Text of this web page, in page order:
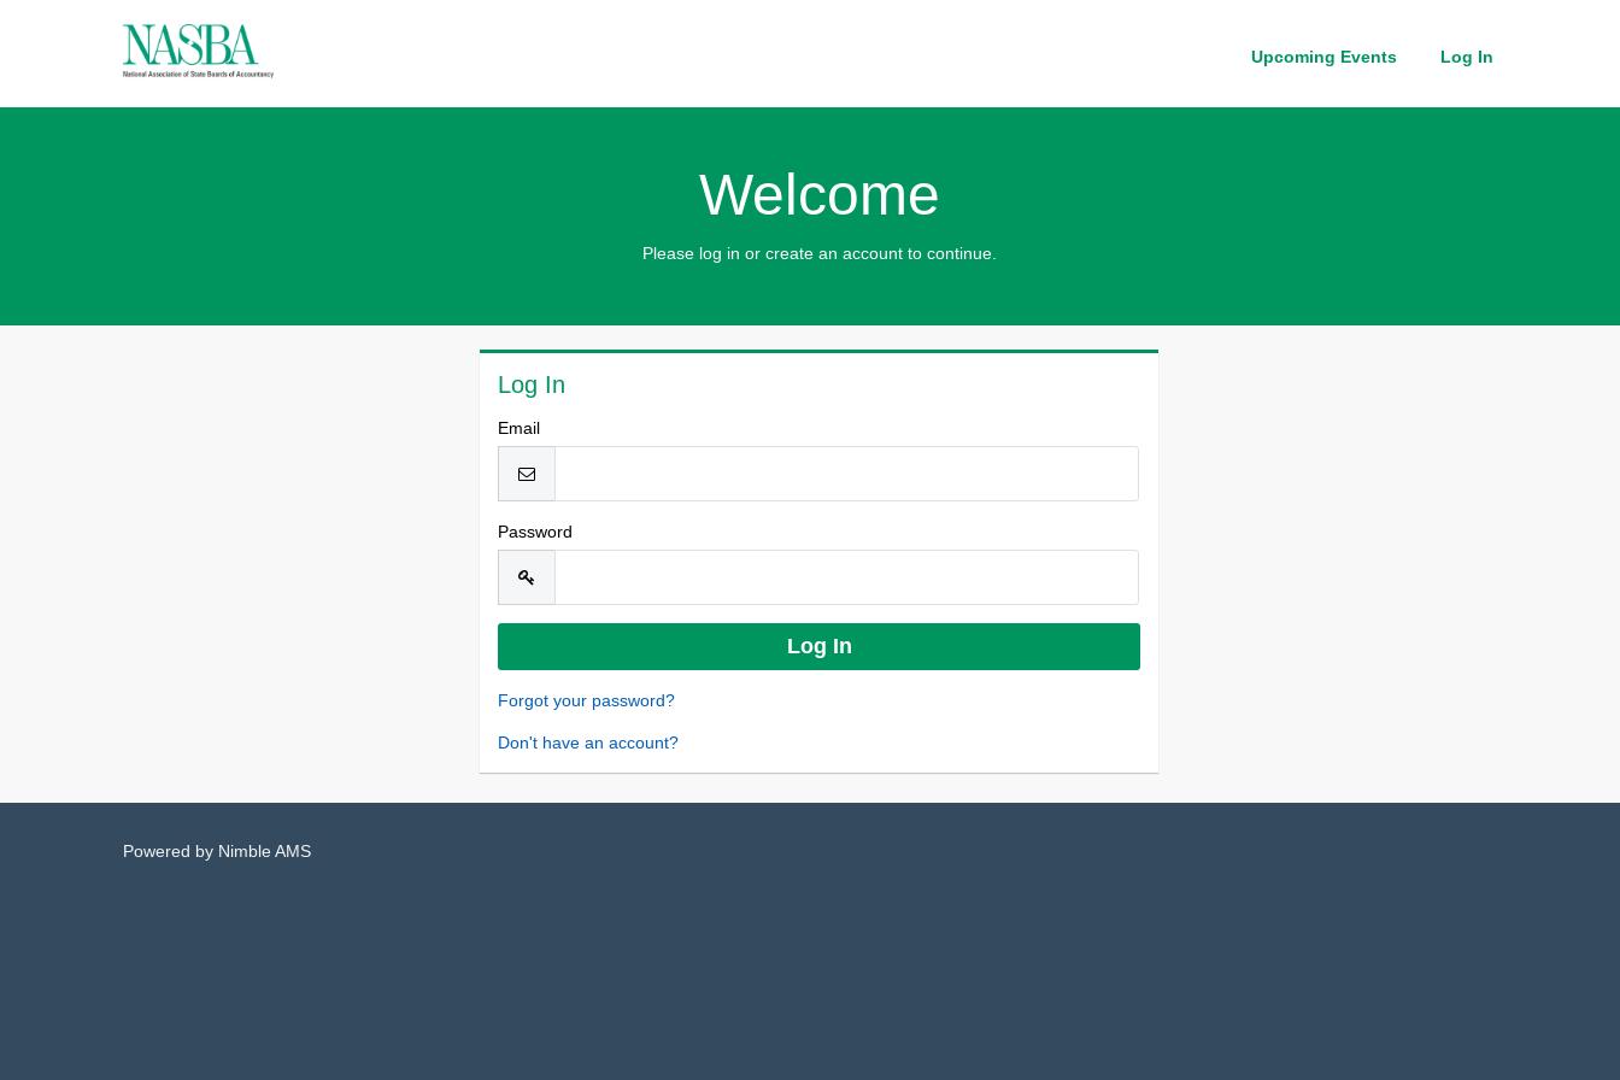
Upcoming Events Log In
Welcome
Please log in or create an account to continue.
Log In
Email
Password
Forgot your password?
Don't have an account?
Powered by Nimble AMS